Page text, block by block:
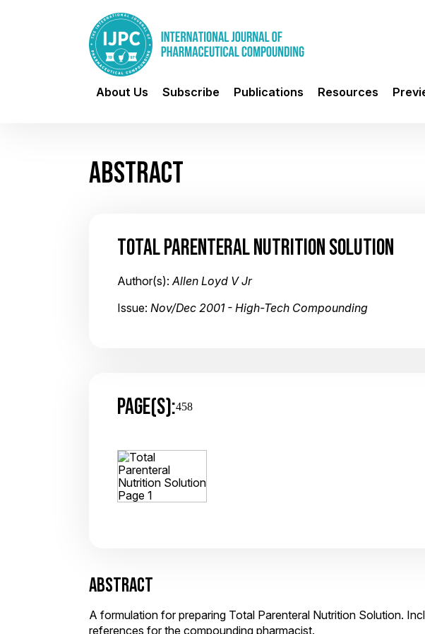
About Us Subscribe Publications Resources
ABSTRACT
TOTAL PARENTERAL NUTRITION SOLUTION
Author(s):Allen Loyd V Jr
Issue: Nov/Dec 2001 - High-Tech Compounding
PAGE(S):458
ABSTRACT
A formulation for preparing Total Parenteral Nutrition Solution.
references for the compounding pharmacist.